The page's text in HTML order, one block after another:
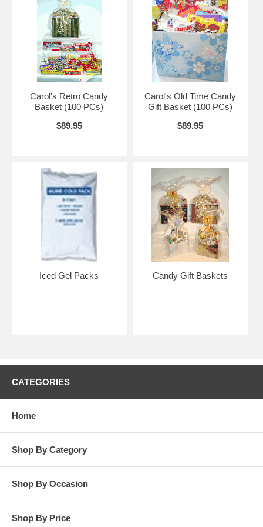
Carol's Retro Candy
Basket (100 PCs)
$89.95
Carol's Old Time Candy
Gift Basket (100 PCs)
$89.95
Iced Gel Packs Candy Gift Baskets
CATEGORIES
Home
Shop By Category
Shop By Occasion
Shop By Price